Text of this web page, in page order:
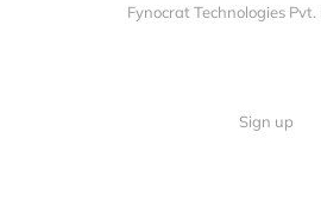
Fynocrat Technologies
Sign up